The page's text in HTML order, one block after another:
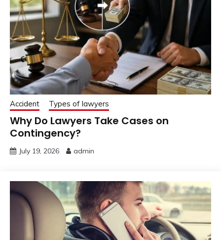
Accident Types of lawyers
Why Do Lawyers Take Cases on
Contingency?
July 19, 2026 admin